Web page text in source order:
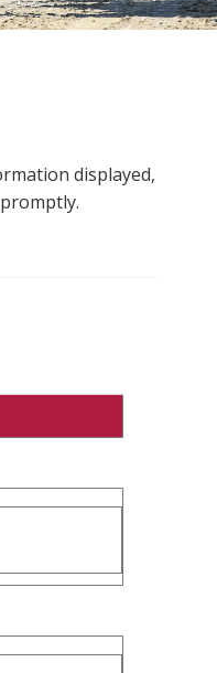
displayed,